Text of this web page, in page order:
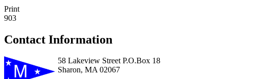
Print
903
Contact Information
58 Lakeview Street P.O.Box 18
Sharon, MA 02067